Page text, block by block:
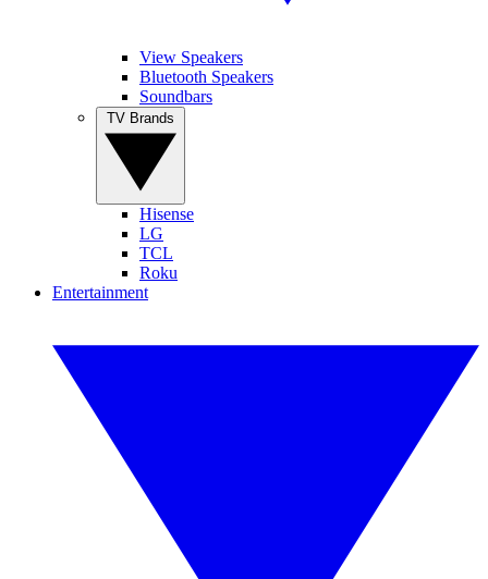
View Speakers
Bluetooth Speakers
Soundbars
Hisense
LG
TCL
Roku
Entertainment